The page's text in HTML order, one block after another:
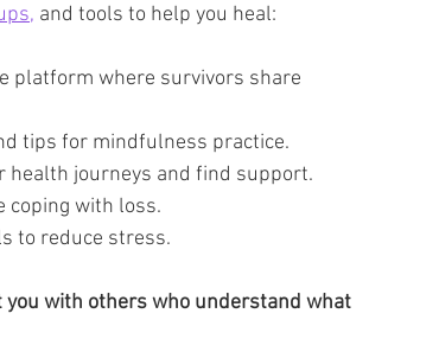
and tools to help you heal:
platform where survivors share
tips for mindfulness practice.
health journeys and find support.
coping with loss.
to reduce stress.
you with others who understand what